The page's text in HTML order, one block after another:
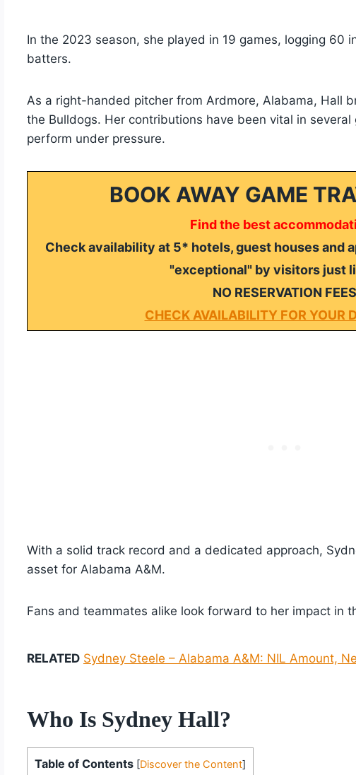
In the 2023 season, she played in 19 games, logging 60
batters.
As a right-handed pitcher from Ardmore, Alabama, Hall
the Bulldogs. Her contributions have been vital in
perform under pressure.
BOOK AWAY GAME
Find the best
Check availability at 5* hotels, guest houses and
"exceptional" by visitors just
NO RESERVATION FEES
CHECK AVAILABILITY FOR YOUR
With a solid track record and a dedicated approach,
asset for Alabama A&M.
Fans and teammates alike look forward to her impact in
RELATED Sydney Steele – Alabama A&M: NIL Amount,
Who Is Sydney Hall?
Table of Contents [Discover the Content]